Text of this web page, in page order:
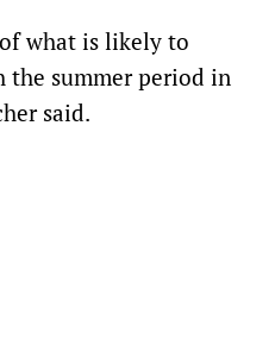
what is likely to
the summer period in
said.